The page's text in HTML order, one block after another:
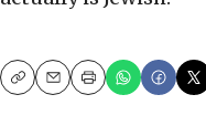
CopyEmailPrint